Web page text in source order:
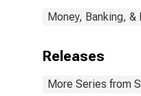
Money, Banking, &
Releases
More Series from